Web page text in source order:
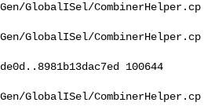
GlobalISel/CombinerHelper.cp
GlobalISel/CombinerHelper.cp
100644
GlobalISel/CombinerHelper.cp